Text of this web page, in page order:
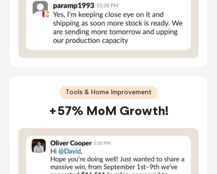
Tools & Home Improvement
+57% MoM Growth!